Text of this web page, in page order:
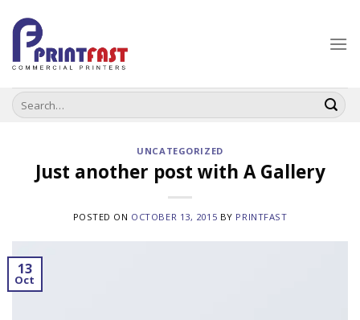
to
content
Search
for:
UNCATEGORIZED
Just another post with A Gallery
POSTED ON OCTOBER 13, 2015 BY PRINTFAST
13
Oct